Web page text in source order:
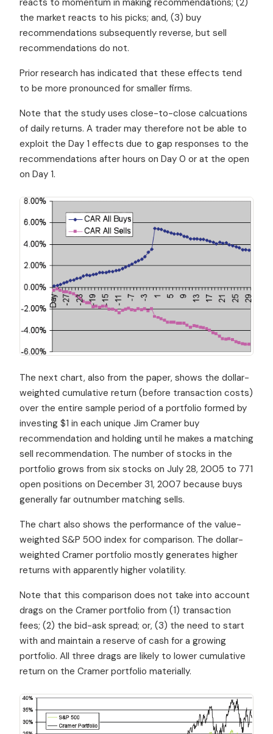
the market reacts to his picks; and, (3) buy
recommendations subsequently reverse, but sell
recommendations do not.
Prior research has indicated that these effects tend
to be more pronounced for smaller firms.
Note that the study uses close-to-close calcuations
of daily returns. A trader may therefore not be able to
exploit the Day 1 effects due to gap responses to the
recommendations after hours on Day 0 or at the open
on Day 1.
The next chart, also from the paper, shows the dollar-
weighted cumulative return (before transaction costs)
over the entire sample period of a portfolio formed by
investing $1 in each unique Jim Cramer buy
recommendation and holding until he makes a matching
sell recommendation. The number of stocks in the
portfolio grows from six stocks on July 28, 2005 to 771
open positions on December 31, 2007 because buys
generally far outnumber matching sells.
The chart also shows the performance of the value-
weighted S&P 500 index for comparison. The dollar-
weighted Cramer portfolio mostly generates higher
returns with apparently higher volatility.
Note that this comparison does not take into account
drags on the Cramer portfolio from (1) transaction
fees; (2) the bid-ask spread; or, (3) the need to start
with and maintain a reserve of cash for a growing
portfolio. All three drags are likely to lower cumulative
return on the Cramer portfolio materially.